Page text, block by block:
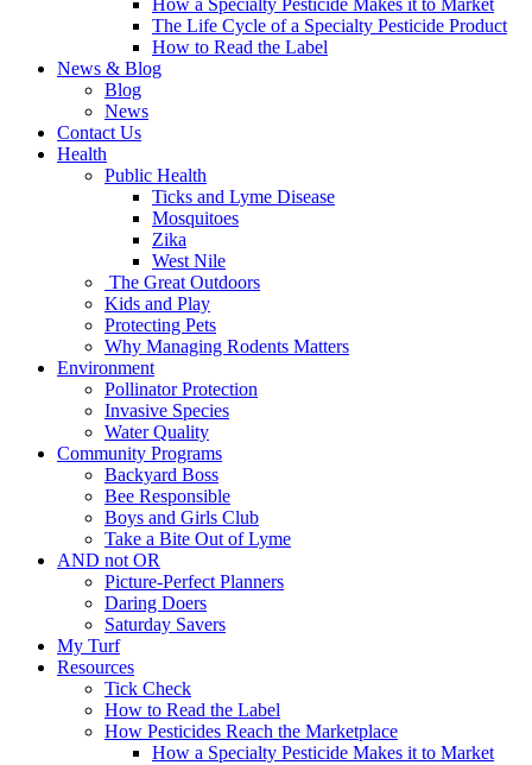
How a Specialty Pesticide Makes it to Market
The Life Cycle of a Specialty Pesticide Product
How to Read the Label
News & Blog
Blog
News
Contact Us
Health
Public Health
Ticks and Lyme Disease
Mosquitoes
Zika
West Nile
The Great Outdoors
Kids and Play
Protecting Pets
Why Managing Rodents Matters
Environment
Pollinator Protection
Invasive Species
Water Quality
Community Programs
Backyard Boss
Bee Responsible
Boys and Girls Club
Take a Bite Out of Lyme
AND not OR
Picture-Perfect Planners
Daring Doers
Saturday Savers
My Turf
Resources
Tick Check
How to Read the Label
How Pesticides Reach the Marketplace
How a Specialty Pesticide Makes it to Market